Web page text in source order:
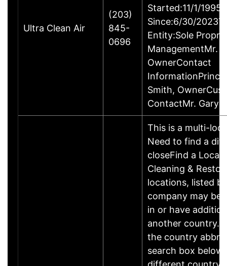
Ultra Clean Air
(203)
845-
0696
Started:11/1/
Since:6/30/
Entity:Sole
ManagementMr.
OwnerContact
Smith,
ContactMr. Gary
This is a multi-
Need to find a
closeFind a
Cleaning &
locations, listed
company may be
in or have
another country.
the country
search box